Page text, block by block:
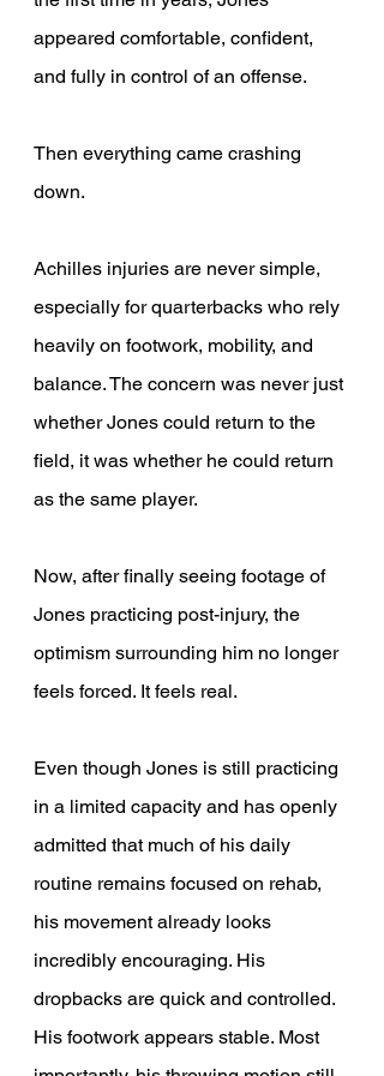
appeared comfortable, confident,
and fully in control of an offense.
Then everything came crashing
down.
Achilles injuries are never simple,
especially for quarterbacks who rely
heavily on footwork, mobility, and
balance. The concern was never just
whether Jones could return to the
field, it was whether he could return
as the same player.
Now, after finally seeing footage of
Jones practicing post-injury, the
optimism surrounding him no longer
feels forced. It feels real.
Even though Jones is still practicing
in a limited capacity and has openly
admitted that much of his daily
routine remains focused on rehab,
his movement already looks
incredibly encouraging. His
dropbacks are quick and controlled.
His footwork appears stable. Most